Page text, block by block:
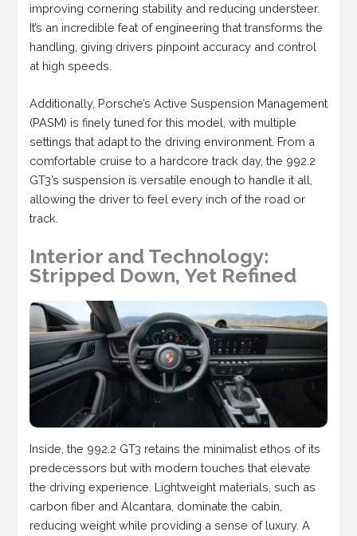
improving cornering stability and reducing understeer.
It’s an incredible feat of engineering that transforms the
handling, giving drivers pinpoint accuracy and control
at high speeds.
Additionally, Porsche’s Active Suspension Management
(PASM) is finely tuned for this model, with multiple
settings that adapt to the driving environment. From a
comfortable cruise to a hardcore track day, the 992.2
GT3’s suspension is versatile enough to handle it all,
allowing the driver to feel every inch of the road or
track.
Interior and Technology:
Stripped Down, Yet Refined
Inside, the 992.2 GT3 retains the minimalist ethos of its
predecessors but with modern touches that elevate
the driving experience. Lightweight materials, such as
carbon fiber and Alcantara, dominate the cabin,
reducing weight while providing a sense of luxury. A